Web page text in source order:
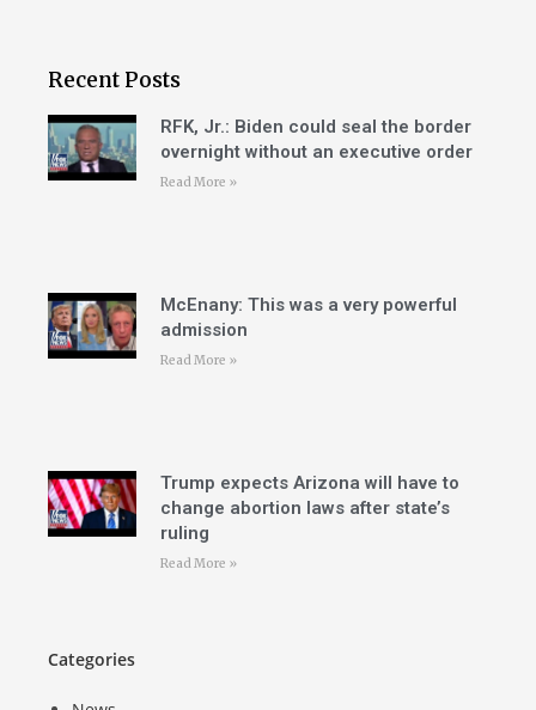
Recent Posts
RFK, Jr.: Biden could seal the border
overnight without an executive order
Read More »
McEnany: This was a very powerful
admission
Read More »
Trump expects Arizona will have to
change abortion laws after state’s
ruling
Read More »
Categories